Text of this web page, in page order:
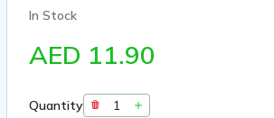
In Stock
AED 11.90
Quantity